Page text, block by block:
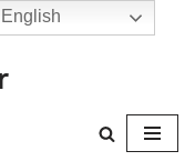
English